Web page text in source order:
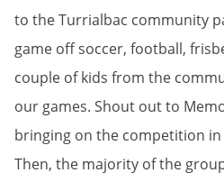
to the Turrialbac community
game off soccer, football,
couple of kids from the
our games. Shout out to M
bringing on the competition
Then, the majority of the